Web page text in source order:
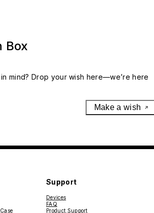
Box
mind? Drop your wish here—we’re here
Make a wish
Support
Devices
FAQ
Product Support